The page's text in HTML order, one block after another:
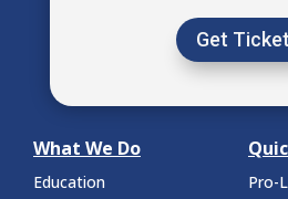
Get
What We Do
Education
Pro-